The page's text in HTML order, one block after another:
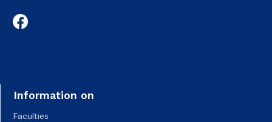
Information on
Faculties